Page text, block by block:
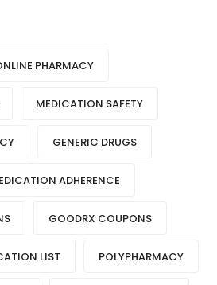
PHARMACY
MEDICATION SAFETY
GENERIC DRUGS
ADHERENCE
GOODRX COUPONS
LIST POLYPHARMACY